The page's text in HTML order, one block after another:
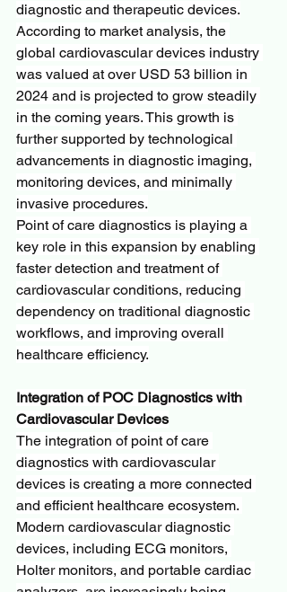
diagnostic and therapeutic devices.
According to market analysis, the
global cardiovascular devices industry
was valued at over USD 53 billion in
2024 and is projected to grow steadily
in the coming years. This growth is
further supported by technological
advancements in diagnostic imaging,
monitoring devices, and minimally
invasive procedures.
Point of care diagnostics is playing a
key role in this expansion by enabling
faster detection and treatment of
cardiovascular conditions, reducing
dependency on traditional diagnostic
workflows, and improving overall
healthcare efficiency.
Integration of POC Diagnostics with
Cardiovascular Devices
The integration of point of care
diagnostics with cardiovascular
devices is creating a more connected
and efficient healthcare ecosystem.
Modern cardiovascular diagnostic
devices, including ECG monitors,
Holter monitors, and portable cardiac